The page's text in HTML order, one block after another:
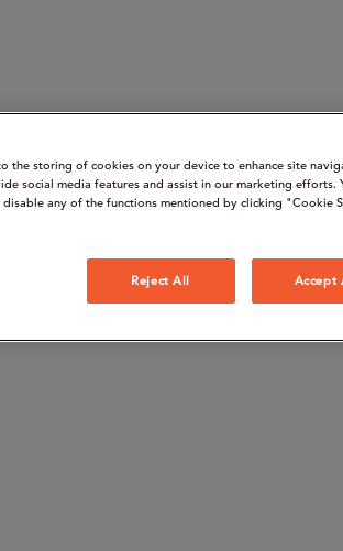
the storing of cookies on your device to enhance site
social media features and assist in our marketing efforts.
any of the functions mentioned by clicking "Cookie
Reject All Accept